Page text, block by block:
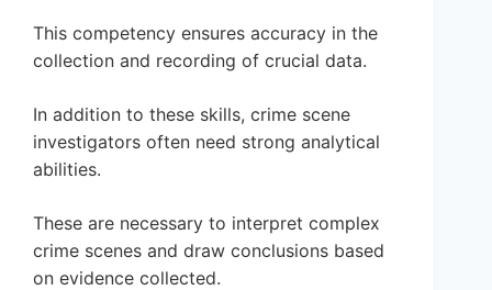
This competency ensures accuracy in the
collection and recording of crucial data.
In addition to these skills, crime scene
investigators often need strong analytical
abilities.
These are necessary to interpret complex
crime scenes and draw conclusions based
on evidence collected.